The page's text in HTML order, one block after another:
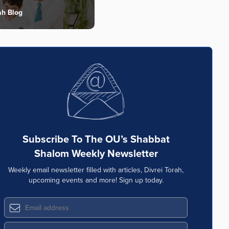
Blog
Subscribe To The OU’s Shabbat
Shalom Weekly Newsletter
Weekly email newsletter filled with articles, Divrei Torah,
upcoming events and more! Sign up today.